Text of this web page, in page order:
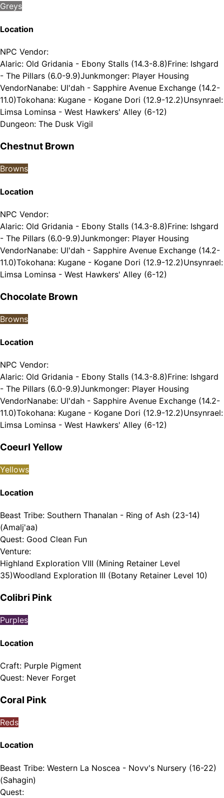
Greys
Location
NPC Vendor:
Alaric: Old Gridania - Ebony Stalls (14.3-8.8)Frine: Ishgard
- The Pillars (6.0-9.9)Junkmonger: Player Housing
VendorNanabe: Ul'dah - Sapphire Avenue Exchange (14.2-
11.0)Tokohana: Kugane - Kogane Dori (12.9-12.2)Unsynrael:
Limsa Lominsa - West Hawkers' Alley (6-12)
Dungeon: The Dusk Vigil
Chestnut Brown
Browns
Location
NPC Vendor:
Alaric: Old Gridania - Ebony Stalls (14.3-8.8)Frine: Ishgard
- The Pillars (6.0-9.9)Junkmonger: Player Housing
VendorNanabe: Ul'dah - Sapphire Avenue Exchange (14.2-
11.0)Tokohana: Kugane - Kogane Dori (12.9-12.2)Unsynrael:
Limsa Lominsa - West Hawkers' Alley (6-12)
Chocolate Brown
Browns
Location
NPC Vendor:
Alaric: Old Gridania - Ebony Stalls (14.3-8.8)Frine: Ishgard
- The Pillars (6.0-9.9)Junkmonger: Player Housing
VendorNanabe: Ul'dah - Sapphire Avenue Exchange (14.2-
11.0)Tokohana: Kugane - Kogane Dori (12.9-12.2)Unsynrael:
Limsa Lominsa - West Hawkers' Alley (6-12)
Coeurl Yellow
Yellows
Location
Beast Tribe: Southern Thanalan - Ring of Ash (23-14)
(Amalj'aa)
Quest: Good Clean Fun
Venture:
Highland Exploration VIII (Mining Retainer Level
35)Woodland Exploration III (Botany Retainer Level 10)
Colibri Pink
Purples
Location
Craft: Purple Pigment
Quest: Never Forget
Coral Pink
Reds
Location
Beast Tribe: Western La Noscea - Novv's Nursery (16-22)
(Sahagin)
Quest: